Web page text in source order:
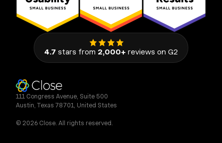
4.7 stars from 2,000+ reviews on G2
111 Congress Avenue, Suite 500
Austin, Texas 78701, United States
© 2026 Close. All rights reserved.